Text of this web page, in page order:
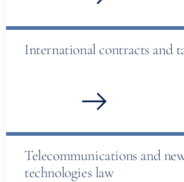
International contracts and
Telecommunications and
technologies law